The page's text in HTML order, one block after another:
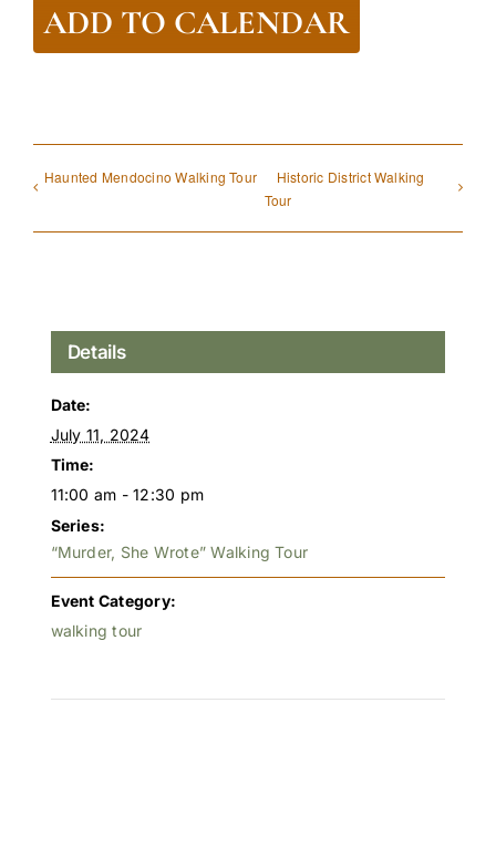
ADD TO CALENDAR
Haunted Mendocino Walking Tour
Historic District Walking
Tour
Details
Date:
July 11, 2024
Time:
11:00 am - 12:30 pm
Series:
“Murder, She Wrote” Walking Tour
Event Category:
walking tour